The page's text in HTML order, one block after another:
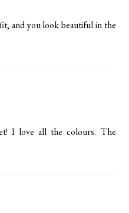
and you look beautiful in the
I love all the colours. The